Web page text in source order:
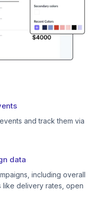
and track them via
data
including overall
like delivery rates, open